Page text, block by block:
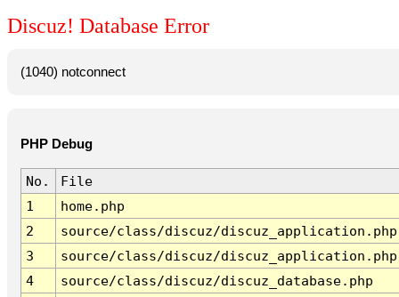
Discuz! Database Error
(1040) notconnect
PHP Debug
No.
File
1
home.php
2
source/class/discuz/discuz_application.php
3
source/class/discuz/discuz_application.php
4
source/class/discuz/discuz_database.php